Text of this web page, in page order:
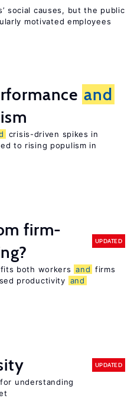
social causes, but the public
motivated employees
and
crisis-driven spikes in
to rising populism in
firm-
UPDATED
both workers and firms
productivity and
UPDATED
understanding